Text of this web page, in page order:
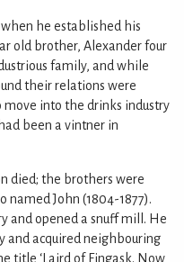
he established his
old brother, Alexander four
family, and while
their relations were
into the drinks industry
been a vintner in
died; the brothers were
named John (1804-1877).
and opened a snuff mill. He
and acquired neighbouring
title ‘Laird of Fingask. Now